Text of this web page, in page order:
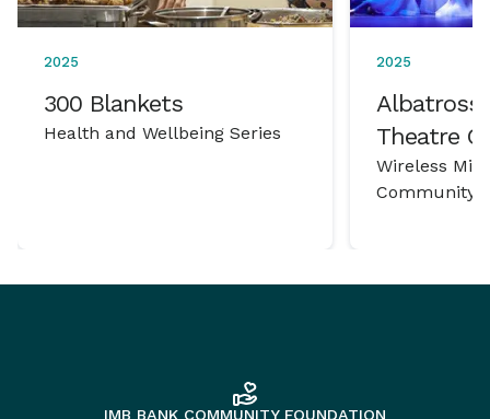
2025
300 Blankets
Health and Wellbeing Series
2025
Albatross
Theatre
Wireless
Community
IMB BANK COMMUNITY FOUNDATION